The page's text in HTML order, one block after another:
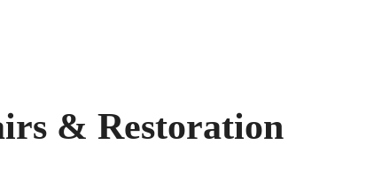
& Restoration